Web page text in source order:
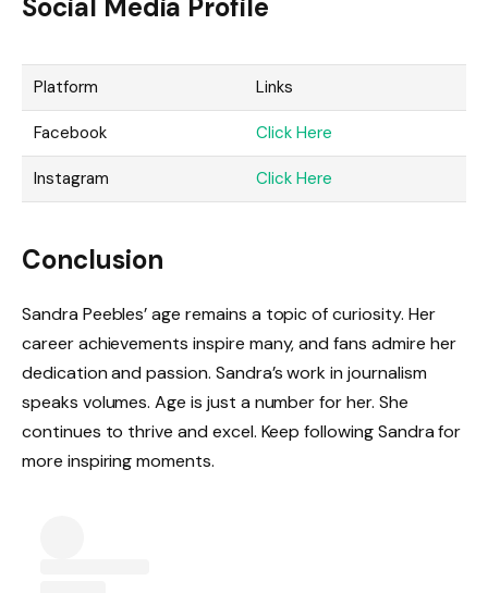
Social Media Profile
Platform Links
Facebook Click Here
Instagram Click Here
Conclusion
Sandra Peebles’ age remains a topic of curiosity. Her
career achievements inspire many, and fans admire her
dedication and passion. Sandra’s work in journalism
speaks volumes. Age is just a number for her. She
continues to thrive and excel. Keep following Sandra for
more inspiring moments.